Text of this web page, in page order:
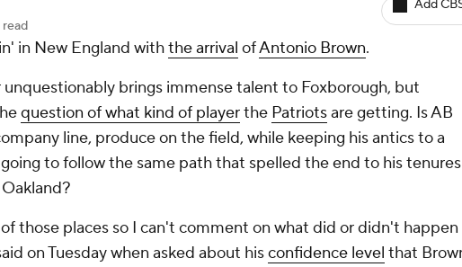
Add
in New England withthe arrival ofAntonio Brown.
unquestionably brings immense talent to Foxborough, but
question of what kind of playerthe Patriotsare getting. Is AB
line, produce on the field, while keeping his antics to a
to follow the same path that spelled the end to his tenures
those places so I can't comment on what did or didn't happen
on Tuesday when asked about hisconfidence level that